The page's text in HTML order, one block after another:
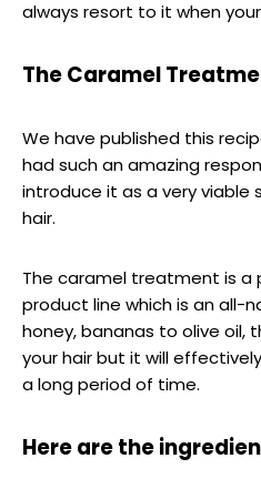
always resort to it when
The Caramel
We have published this
had such an amazing
introduce it as a very viable
hair.
The caramel treatment is a
product line which is an all-
honey, bananas to olive oil,
your hair but it will
a long period of time.
Here are the